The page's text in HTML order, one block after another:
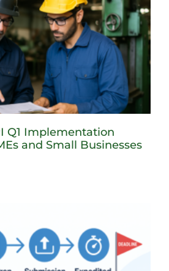
Q1 Implementation
and Small Businesses